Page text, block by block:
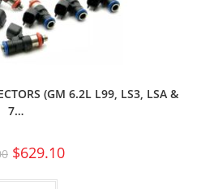
(GM 6.2L L99, LS3, LSA &
7…
$629.10